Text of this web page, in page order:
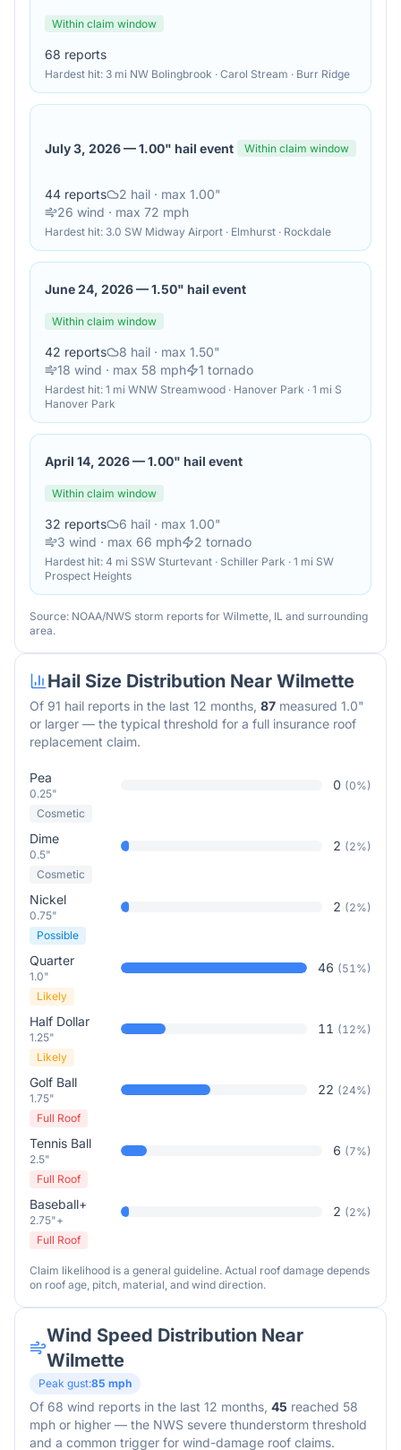
Within claim window
68 reports
Hardest hit: 3 mi NW Bolingbrook · Carol Stream · Burr Ridge
July 3, 2026—1.00" hail event Within claim window
44 reports 2 hail · max 1.00"
26 wind · max 72 mph
Hardest hit: 3.0 SW Midway Airport · Elmhurst · Rockdale
June 24, 2026—1.50" hail event
Within claim window
42 reports 8 hail · max 1.50"
18 wind · max 58 mph 1 tornado
Hardest hit: 1 mi WNW Streamwood · Hanover Park · 1 mi S
Hanover Park
April 14, 2026—1.00" hail event
Within claim window
32 reports 6 hail · max 1.00"
3 wind · max 66 mph 2 tornado
Hardest hit: 4 mi SSW Sturtevant · Schiller Park · 1 mi SW
Prospect Heights
Source: NOAA/NWS storm reports for Wilmette, IL and surrounding
area.
Hail Size Distribution Near Wilmette
Of 91 hail reports in the last 12 months, 87 measured 1.0"
or larger — the typical threshold for a full insurance roof
replacement claim.
Pea
0.25"
0 (0%)
Cosmetic
Dime
0.5"
2 (2%)
Cosmetic
Nickel
0.75"
2 (2%)
Possible
Quarter
1.0"
46 (51%)
Likely
Half Dollar
1.25"
11 (12%)
Likely
Golf Ball
1.75"
22 (24%)
Full Roof
Tennis Ball
2.5"
6 (7%)
Full Roof
Baseball+
2.75"+
2 (2%)
Full Roof
Claim likelihood is a general guideline. Actual roof damage depends
on roof age, pitch, material, and wind direction.
Wind Speed Distribution Near
Wilmette
Peak gust:85 mph
Of 68 wind reports in the last 12 months, 45 reached 58
mph or higher — the NWS severe thunderstorm threshold
and a common trigger for wind-damage roof claims.